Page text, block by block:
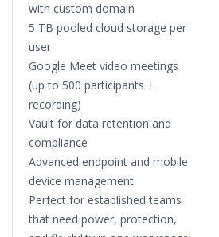
with custom domain
5 TB pooled cloud storage per
user
Google Meet video meetings
(up to 500 participants +
recording)
Vault for data retention and
compliance
Advanced endpoint and mobile
device management
Perfect for established teams
that need power, protection,